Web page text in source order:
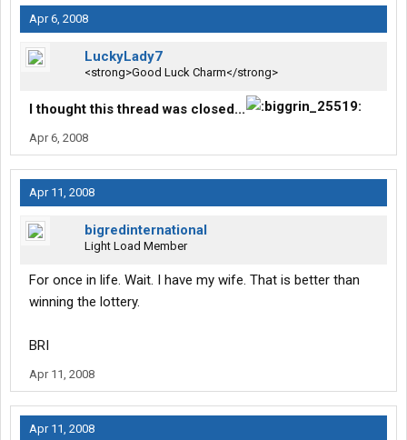
Apr 6, 2008
LuckyLady7
<strong>Good Luck Charm</strong>
I thought this thread was closed...
Apr 6, 2008
Apr 11, 2008
bigredinternational
Light Load Member
For once in life. Wait. I have my wife. That is better than
winning the lottery.
BRI
Apr 11, 2008
Apr 11, 2008